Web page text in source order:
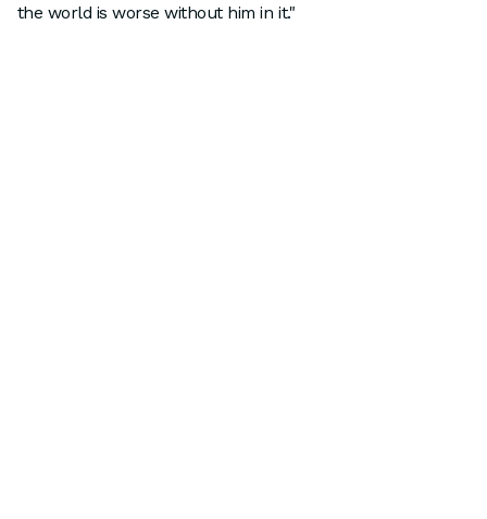
the world is worse without him in it."